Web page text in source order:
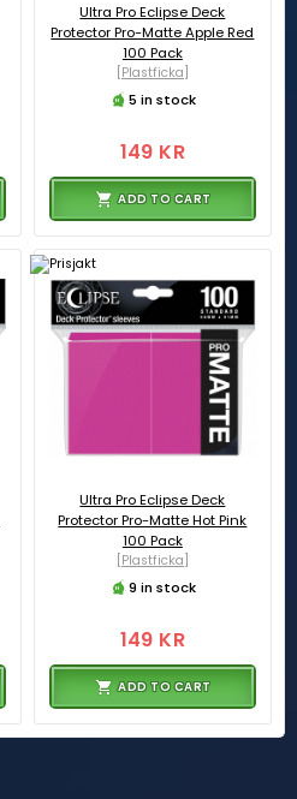
Ultra Pro Eclipse Deck
Protector Pro-Matte Apple Red
100 Pack
[Plastficka]
5 in stock
149 KR
ADD TO CART
Ultra Pro Eclipse Deck
Protector Pro-Matte Hot Pink
100 Pack
[Plastficka]
9 in stock
149 KR
ADD TO CART